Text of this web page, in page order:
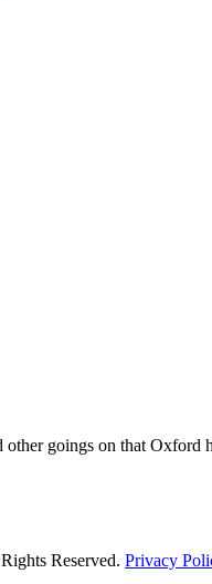
other goings on that Oxford
Reserved. Privacy